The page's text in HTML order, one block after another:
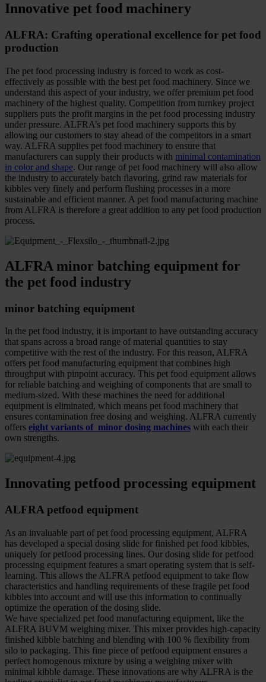
Innovative pet food machinery
ALFRA: Crafting operational excellence for pet food
production
The pet food processing industry is forced to work as cost-
effectively as possible with the best pet food machinery. Since we
understand this aspect of your industry, we offer premium pet food
machinery of the highest quality. Competition from turnkey project
suppliers puts the profit margins in the pet food processing industry
under pressure. ALFRA’s pet food machinery supports this by
allowing our customers to stay ahead of the competitors in a smart
way. ALFRA supplies pet food machinery to ensure that
manufacturers can supply their products with minimal contamination
in color and shape. Our range of pet food machinery will also allow
the industry to accurately batch flavoring, grind raw materials for
kibbles very finely and perform flushing processes in a more
sustainable and efficient manner. A pet food manufacturing machine
from ALFRA is therefore a great addition to any pet food production
process.
ALFRA minor batching equipment for
the pet food industry
minor batching equipment
In the pet food industry, it is important to have outstanding accuracy
that spans across a broad range of material quantities to stay
competitive with the rest of the industry. For this reason, ALFRA
offers pet food manufacturing equipment that combines high
throughput with pinpoint accuracy. This pet food equipment allows
for reliable batching and weighing of components that are small to
medium-sized. With these machines the need for additional
equipment is eliminated, which means pet food machinery that
ensures contamination free dosing and weighing. ALFRA currently
offers eight variants of minor dosing machines with each their
own strengths.
Innovating petfood processing equipment
ALFRA petfood equipment
As an invaluable part of pet food processing equipment, ALFRA
has developed a special dosing slide for finished pet food kibbles,
uniquely for petfood processing lines. Our dosing slide for petfood
processing equipment features a smart operating system that is self-
learning. This allows the ALFRA petfood equipment to take flow
characteristics and handling requirements of these fragile pet food
kibbles into account and will use this information to continually
optimize the operation of the dosing slide.
We have specialized pet food manufacturing equipment, like the
ALFRA BUVM weighing mixer. This mixer provides high-capacity
finished kibble batching and blending with 100 % flexibility from
silo to packaging. This fine piece of petfood equipment ensures a
perfect homogenous mixture by using a weighing mixer with
minimal kibble damage. These innovations are why ALFRA is the